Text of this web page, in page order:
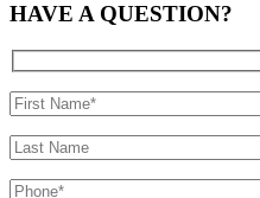
HAVE A QUESTION?